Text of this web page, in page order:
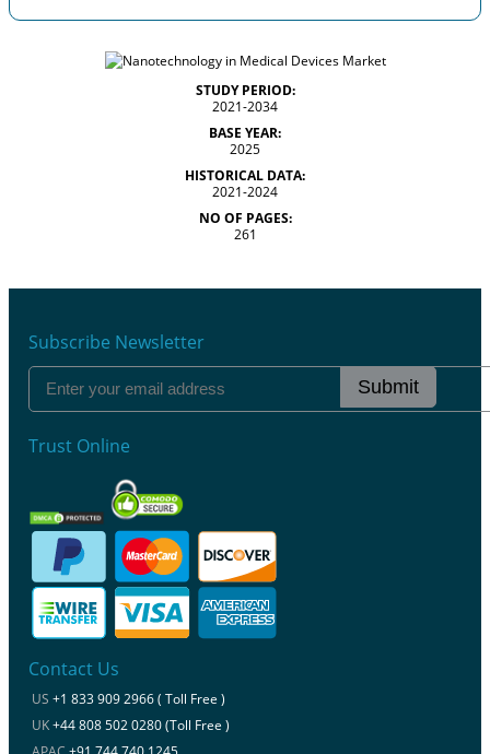
STUDY PERIOD:
2021-2034
BASE YEAR:
2025
HISTORICAL DATA:
2021-2024
NO OF PAGES:
261
Subscribe Newsletter
Submit
Trust Online
Contact Us
US +1 833 909 2966 ( Toll Free )
UK+44 808 502 0280 (Toll Free )